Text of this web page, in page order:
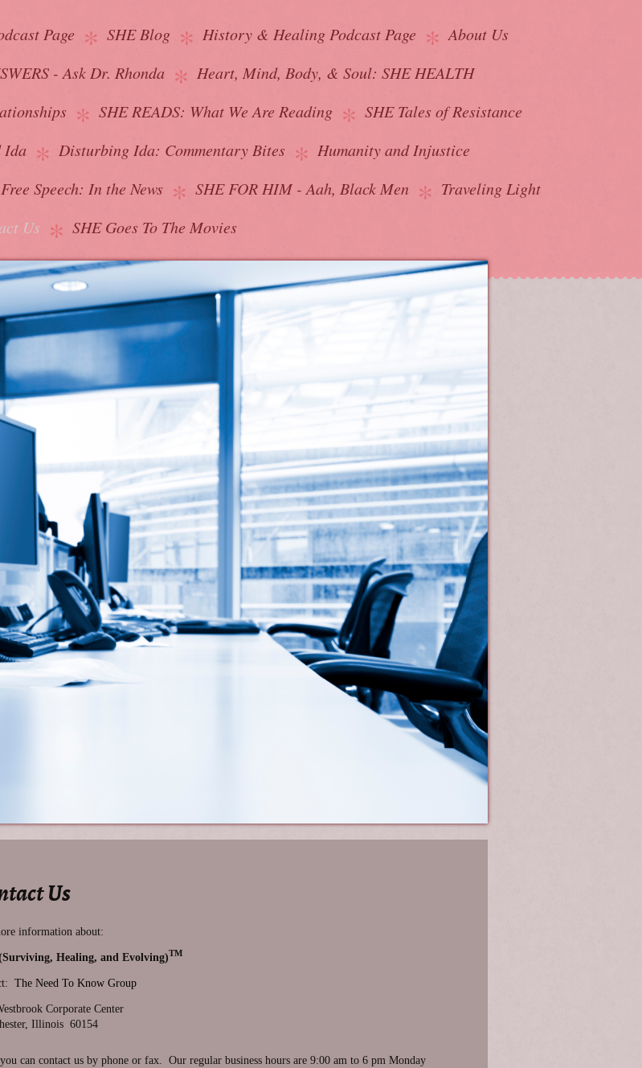
Page SHE Blog History & Healing Podcast Page
About Us
- Ask Dr. Rhonda
Heart, Mind, Body, & Soul: SHE HEALTH
SHE READS: What We Are Reading
SHE Tales of Resistance
Ida
Disturbing Ida: Commentary Bites
Humanity and Injustice
Speech: In the News SHE FOR HIM - Aah, Black Men
Traveling Light
Us
SHE Goes To The Movies
Us
information about:
Healing, and Evolving)TM
The Need To Know Group
Corporate Center
Illinois 60154
can contact us by phone or fax. Our regular business hours are 9:00 am to 6 pm Monday